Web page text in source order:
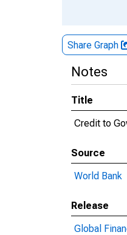
Share Graph
Notes
Title
Credit to
Source
World Bank
Release
Global